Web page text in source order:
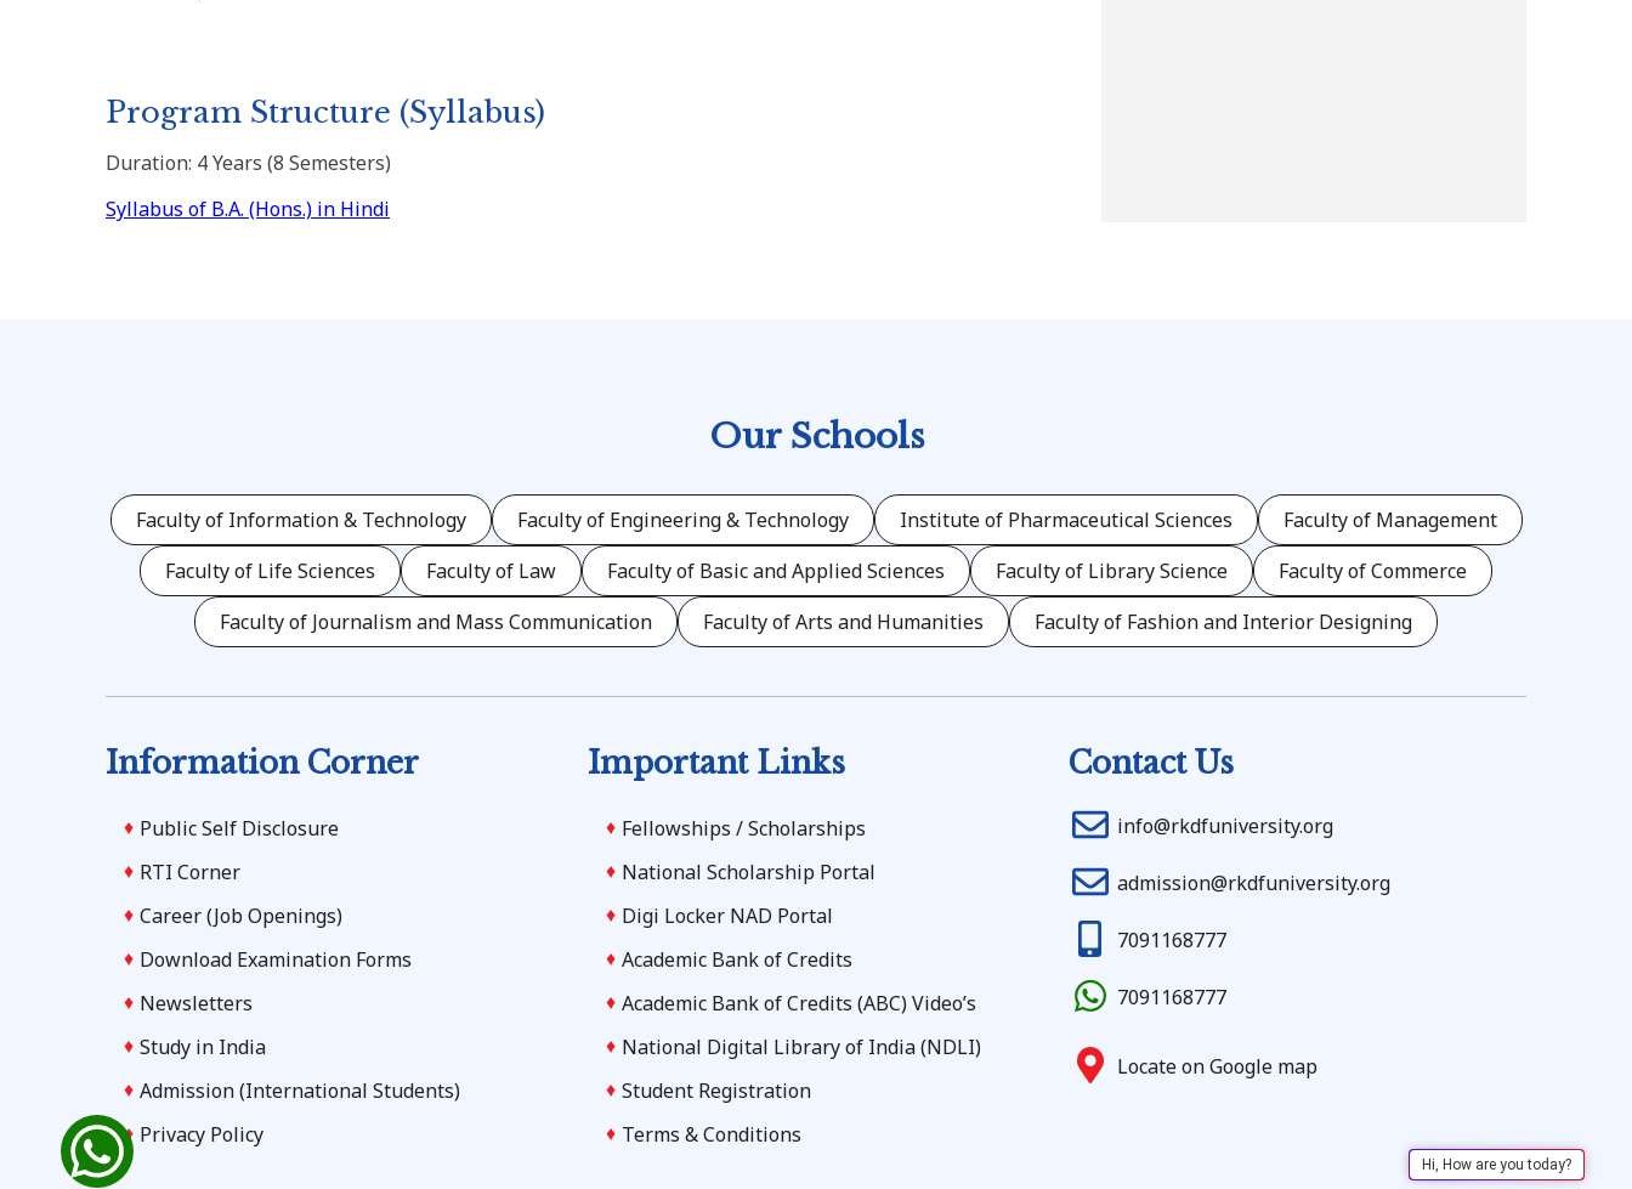
Program Structure (Syllabus)
Duration: 4 Years (8 Semesters)
Syllabus of B.A. (Hons.) in Hindi
Our Schools
Faculty of Information & Technology Faculty of Engineering & Technology Institute of Pharmaceutical Sciences
Faculty of Management
Faculty of Life Sciences
Faculty of Law Faculty of Basic and Applied Sciences Faculty of Library Science
Faculty of Commerce
Faculty of Journalism and Mass Communication
Faculty of Arts and Humanities Faculty of Fashion and Interior Designing
Information Corner
Public Self Disclosure
RTI Corner
Career (Job Openings)
Download Examination Forms
Newsletters
Study in India
Admission (International Students)
Privacy Policy
Important Links
Fellowships / Scholarships
National Scholarship Portal
Digi Locker NAD Portal
Academic Bank of Credits
Academic Bank of Credits (ABC) Video’s
National Digital Library of India (NDLI)
Student Registration
Terms & Conditions
Contact Us
info@rkdfuniversity.org
admission@rkdfuniversity.org
7091168777
7091168777
Locate on Google map
Hi, How are you today?